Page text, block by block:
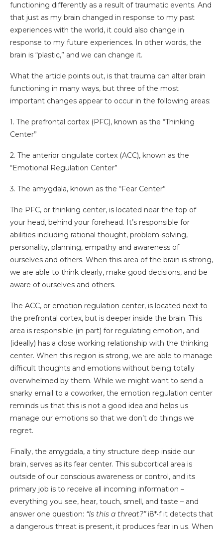
functioning differently as a result of traumatic events. And
that just as my brain changed in response to my past
experiences with the world, it could also change in
response to my future experiences. In other words, the
brain is “plastic,” and we can change it.
What the article points out, is that trauma can alter brain
functioning in many ways, but three of the most
important changes appear to occur in the following areas:
1. The prefrontal cortex (PFC), known as the “Thinking
Center”
2. The anterior cingulate cortex (ACC), known as the
“Emotional Regulation Center”
3. The amygdala, known as the “Fear Center”
The PFC, or thinking center, is located near the top of
your head, behind your forehead. It’s responsible for
abilities including rational thought, problem-solving,
personality, planning, empathy and awareness of
ourselves and others. When this area of the brain is strong,
we are able to think clearly, make good decisions, and be
aware of ourselves and others.
The ACC, or emotion regulation center, is located next to
the prefrontal cortex, but is deeper inside the brain. This
area is responsible (in part) for regulating emotion, and
(ideally) has a close working relationship with the thinking
center. When this region is strong, we are able to manage
difficult thoughts and emotions without being totally
overwhelmed by them. While we might want to send a
snarky email to a coworker, the emotion regulation center
reminds us that this is not a good idea and helps us
manage our emotions so that we don’t do things we
regret.
Finally, the amygdala, a tiny structure deep inside our
brain, serves as its fear center. This subcortical area is
outside of our conscious awareness or control, and its
primary job is to receive all incoming information –
everything you see, hear, touch, smell, and taste – and
answer one question: “Is this a threat?”i8*•f it detects that
a dangerous threat is present, it produces fear in us. When